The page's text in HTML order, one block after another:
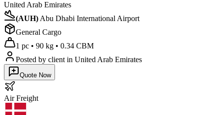
United Arab Emirates
(AUH) Abu Dhabi International Airport
General Cargo
1 pc • 90 kg • 0.34 CBM
Posted by client in United Arab Emirates
Quote Now
AirFreight